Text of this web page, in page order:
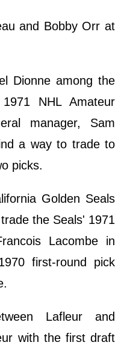
and Bobby Orr at
Dionne among the
NHL Amateur
manager, Sam
a way to trade to
picks.
Golden Seals
the Seals' 1971
Lacombe in
first-round pick
Lafleur and
with the first draft